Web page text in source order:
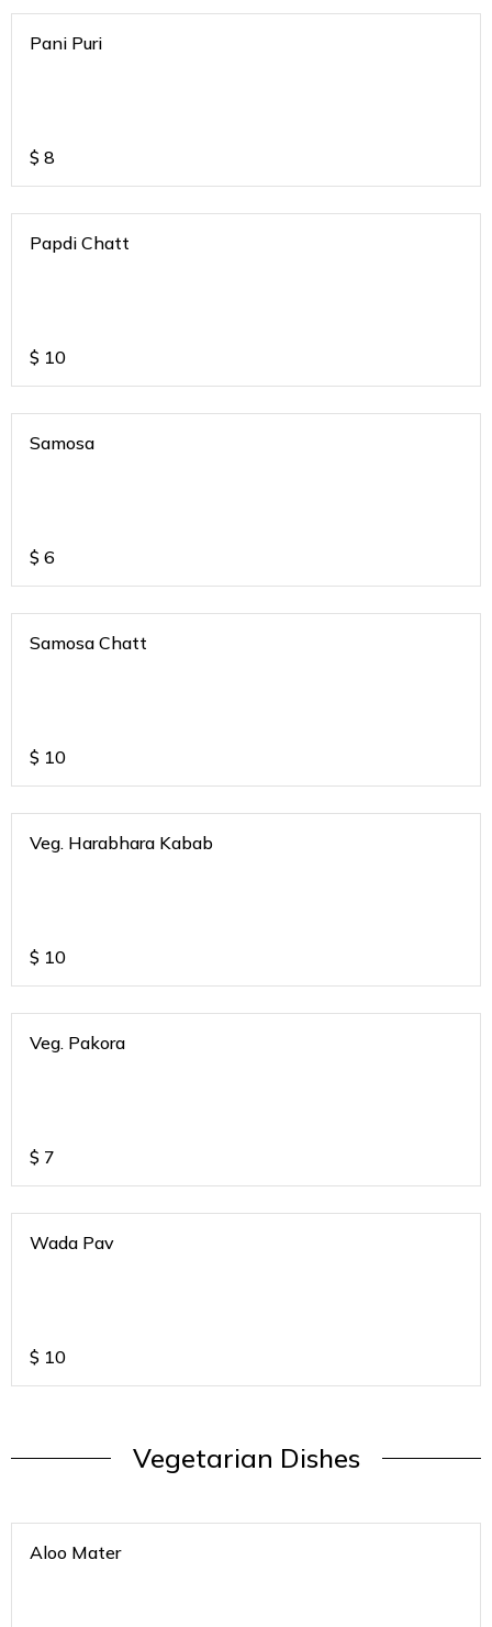
Pani Puri
$ 8
Papdi Chatt
$ 10
Samosa
$ 6
Samosa Chatt
$ 10
Veg. Harabhara Kabab
$ 10
Veg. Pakora
$ 7
Wada Pav
$ 10
Vegetarian Dishes
Aloo Mater